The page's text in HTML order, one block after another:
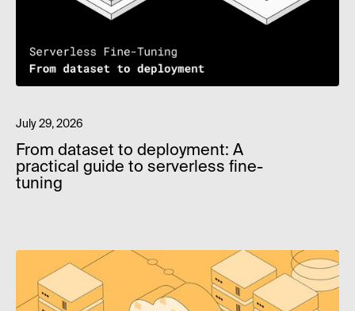
July 29, 2026
From dataset to deployment: A
practical guide to serverless fine-
tuning